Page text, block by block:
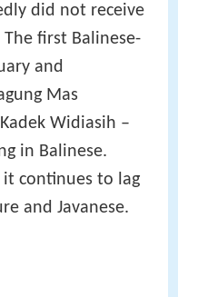
did not receive
first Balinese-
and
Mas
Widiasih –
in Balinese.
continues to lag
and Javanese.